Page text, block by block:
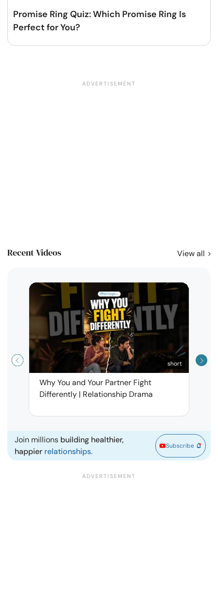
Promise Ring Quiz: Which Promise Ring Is
Perfect for You?
Recent Videos View all
short
Why You and Your Partner Fight
Differently | Relationship Drama
Join millions building healthier,
happier relationships.
Subscribe